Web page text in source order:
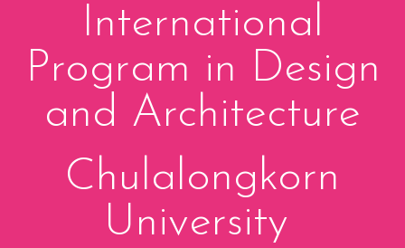
International
Program in Design
and Architecture
Chulalongkorn
University